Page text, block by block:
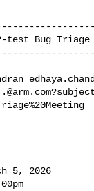
test Bug Triage
5, 2026